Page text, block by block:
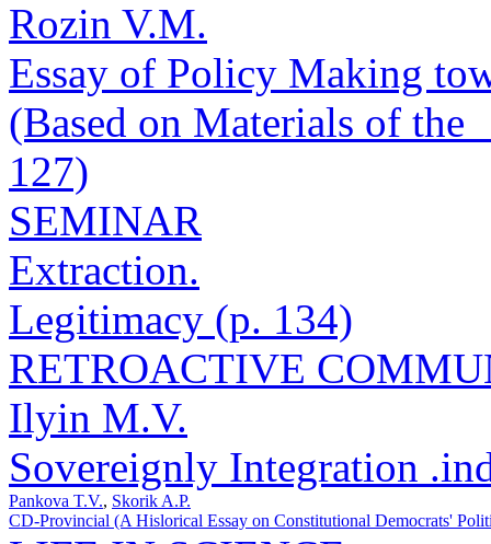
Rozin V.M.
Essay of Policy Making
(Based on Materials of the
127)
SEMINAR
Extraction.
Legitimacy (p. 134)
RETROACTIVE
Ilyin M.V.
Sovereignly Integration
Pankova T.V., Skorik A.P.
CD-Provincial (A Hislorical Essay on Constitutional Democrats'